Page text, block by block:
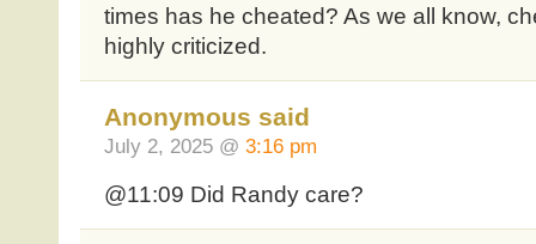
times has he cheated? As we all know,
highly criticized.
Anonymous said
July 2, 2025 @ 3:16 pm
@11:09 Did Randy care?